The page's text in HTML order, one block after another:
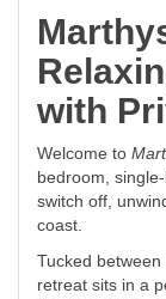
with
Welcome to
bedroom,
switch off,
coast.
Tucked
retreat sits in a